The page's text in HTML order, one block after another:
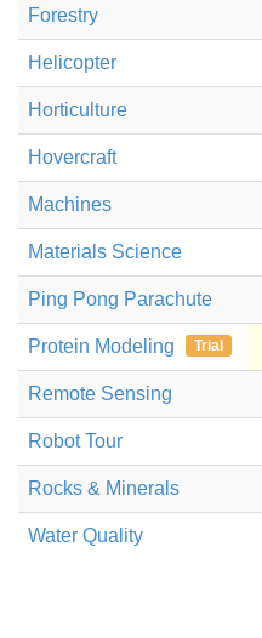
Forestry
Helicopter
Horticulture
Hovercraft
Machines
Materials Science
Ping Pong Parachute
Protein Modeling Trial
Remote Sensing
Robot Tour
Rocks & Minerals
Water Quality